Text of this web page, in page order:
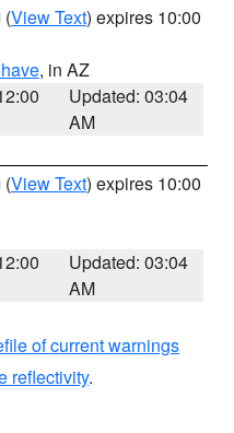
(View Text) expires 10:00
, in AZ
Updated: 03:04
AM
(View Text) expires 10:00
Updated: 03:04
AM
of current warnings
reflectivity.